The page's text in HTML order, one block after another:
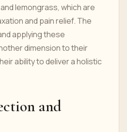
lemongrass, which are
and pain relief. The
applying these
dimension to their
ability to deliver a holistic
and